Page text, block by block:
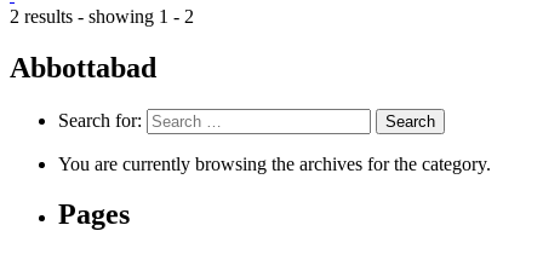
2 results - showing 1 - 2
Abbottabad
Search for:
You are currently browsing the archives for the category.
Pages